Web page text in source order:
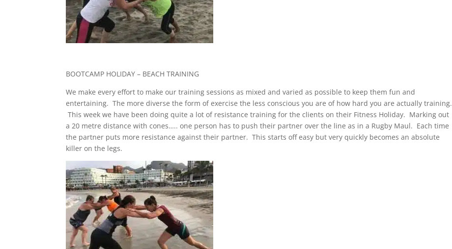
BOOTCAMP HOLIDAY – BEACH TRAINING
We make every effort to make our training sessions as mixed and varied as possible to keep them fun and
entertaining. The more diverse the form of exercise the less conscious you are of how hard you are actually training.
This week we have been doing quite a lot of resistance training for the clients on their Fitness Holiday. Marking out
a 20 metre distance with cones….. one person has to push their partner over the line as in a Rugby Maul. Each time
the partner puts more resistance against their partner. This starts off easy but very quickly becomes an absolute
killer on the legs.